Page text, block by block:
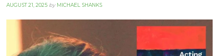
AUGUST 21, 2025 by MICHAEL SHANKS